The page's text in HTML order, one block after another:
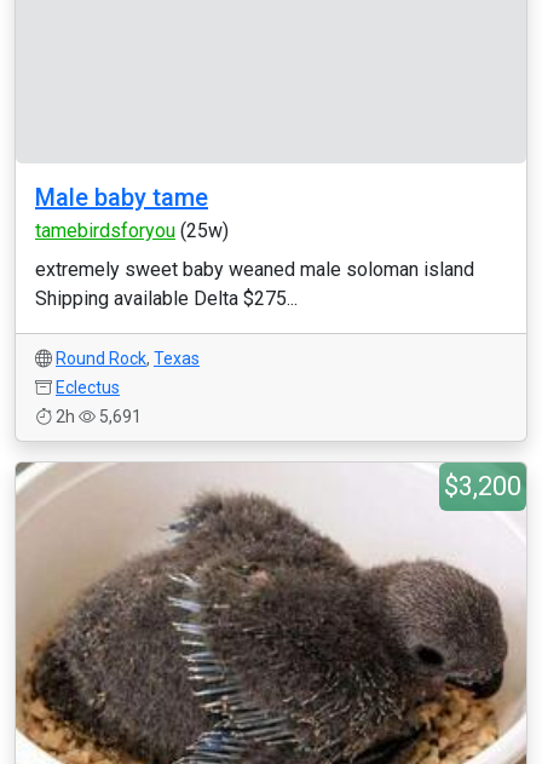
Male baby tame
tamebirdsforyou (25w)
extremely sweet baby weaned male soloman island
Shipping available Delta $275...
Round Rock, Texas
Eclectus
2h
5,691
$3,200